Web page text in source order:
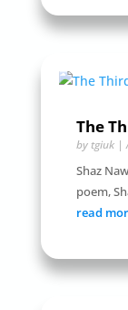
The
by tgiuk|
Shaz
poem,
read